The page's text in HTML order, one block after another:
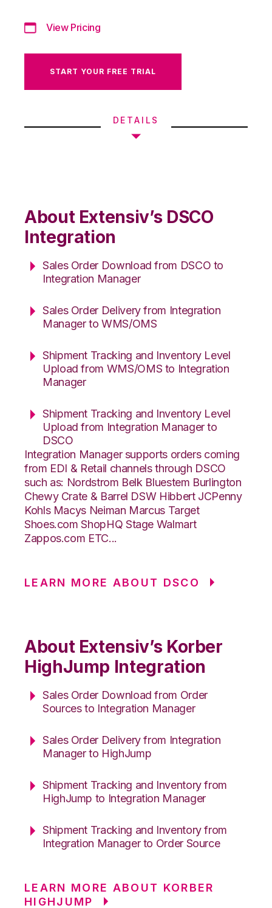
View Pricing
START YOUR FREE TRIAL
DETAILS
About Extensiv’s DSCO
Integration
Sales Order Download from DSCO to
Integration Manager
Sales Order Delivery from Integration
Manager to WMS/OMS
Shipment Tracking and Inventory Level
Upload from WMS/OMS to Integration
Manager
Shipment Tracking and Inventory Level
Upload from Integration Manager to
DSCO
Integration Manager supports orders coming
from EDI & Retail channels through DSCO
such as: Nordstrom Belk Bluestem Burlington
Chewy Crate & Barrel DSW Hibbert JCPenny
Kohls Macys Neiman Marcus Target
Shoes.com ShopHQ Stage Walmart
Zappos.com ETC...
LEARN MORE ABOUT DSCO
About Extensiv’s Korber
HighJump Integration
Sales Order Download from Order
Sources to Integration Manager
Sales Order Delivery from Integration
Manager to HighJump
Shipment Tracking and Inventory from
HighJump to Integration Manager
Shipment Tracking and Inventory from
Integration Manager to Order Source
LEARN MORE ABOUT KORBER
HIGHJUMP